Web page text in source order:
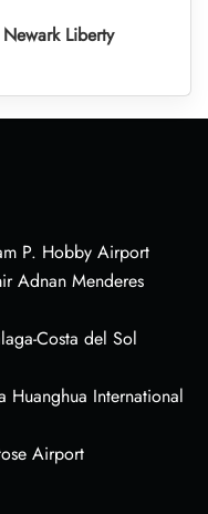
Liberty
P. Hobby Airport
Adnan Menderes
Costa del Sol
Huanghua International
Airport